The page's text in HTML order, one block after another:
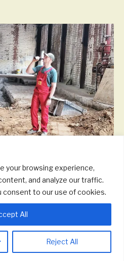
your browsing experience,
and analyze our traffic.
consent to our use of cookies.
Reject All
All
been conducted at home until
bringing you an update on our
Powered byBeaver Builder